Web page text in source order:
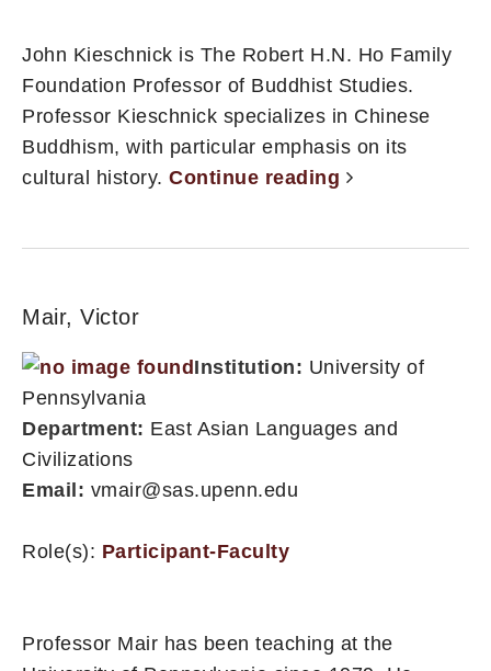
John Kieschnick is The Robert H.N. Ho Family
Foundation Professor of Buddhist Studies.
Professor Kieschnick specializes in Chinese
Buddhism, with particular emphasis on its
cultural history. Continue reading
Mair, Victor
Institution: University of
Pennsylvania
Department: East Asian Languages and
Civilizations
Email: vmair@sas.upenn.edu
Role(s): Participant-Faculty
Professor Mair has been teaching at the